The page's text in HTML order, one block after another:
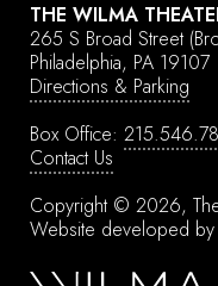
THE WILMA
265 S Broad Street
Philadelphia, PA 19107
Directions & Parking
Box Office:
Contact Us
Copyright © 2026,
Website developed by
About
Tickets
Donate